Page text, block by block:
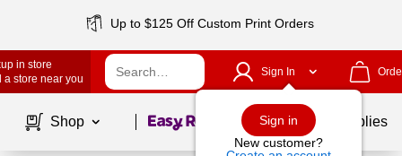
Up to $125 Off Custom Print Orders
in store
a store near you
Sign In
Sign in
New customer?
Shop Page1of School Supplies